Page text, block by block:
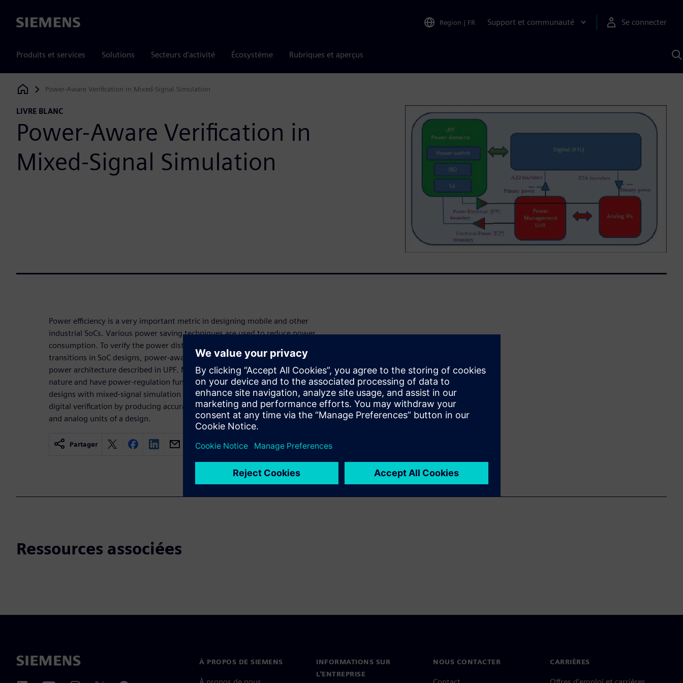
Siemens Region | FR Support et communauté Se connecter
Produits et services Solutions Secteurs d'activité Écosystème Rubriques et aperçus
Siemens Digital Industries Software
Power-Aware Verification in Mixed-Signal Simulation
LIVRE BLANC
Power-Aware Verification in
Mixed-Signal Simulation
Power efficiency is a very important metric in designing mobile and other
industrial SoCs. Various power saving techniques are used to reduce power
consumption. To verify the power distribution network and power state
transitions in SoC designs, power-aware verification is performed with the
power architecture described in UPF. Many of those SoCs are mixed-signal in
nature and have power-regulation functionality on the chip. Verifying such
designs with mixed-signal simulation in power-aware mode complements
digital verification by producing accurate results for the power management
and analog units of a design.
Partager
Ressources associées
À PROPOS DE SIEMENS
INFORMATIONS SUR
L'ENTREPRISE
NOUS CONTACTER CARRIÈRES